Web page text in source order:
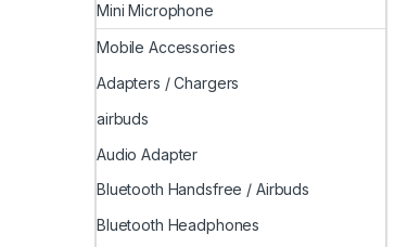
Mini Microphone
Mobile Accessories
Adapters / Chargers
airbuds
Audio Adapter
Bluetooth Handsfree / Airbuds
Bluetooth Headphones